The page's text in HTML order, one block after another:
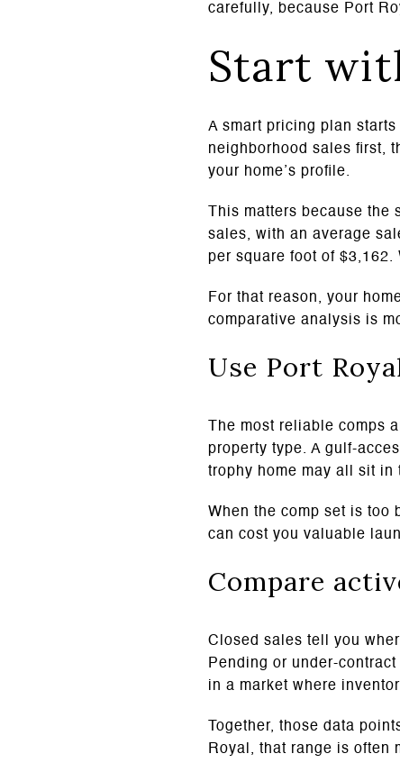
carefully, because Port
Start
A smart pricing plan
neighborhood sales first,
your home’s profile.
This matters because
sales, with an average
per square foot of
For that reason, your
comparative analysis is
Use Port
The most reliable comps
property type. A gulf-
trophy home may all sit in
When the comp set is too
can cost you valuable
Compare
Closed sales tell you
Pending or under-
in a market where
Together, those data
Royal, that range is often